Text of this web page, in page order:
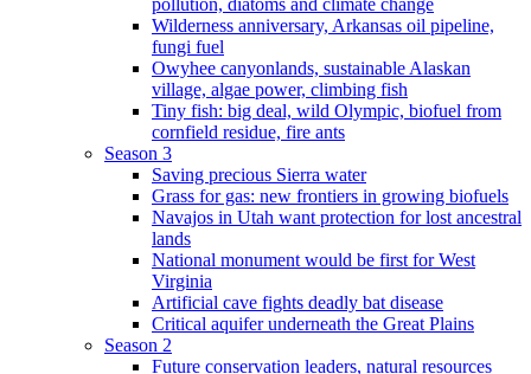
pollution, diatoms and climate change
Wilderness anniversary, Arkansas oil pipeline,
fungi fuel
Owyhee canyonlands, sustainable Alaskan
village, algae power, climbing fish
Tiny fish: big deal, wild Olympic, biofuel from
cornfield residue, fire ants
Season 3
Saving precious Sierra water
Grass for gas: new frontiers in growing biofuels
Navajos in Utah want protection for lost ancestral
lands
National monument would be first for West
Virginia
Artificial cave fights deadly bat disease
Critical aquifer underneath the Great Plains
Season 2
Future conservation leaders, natural resources